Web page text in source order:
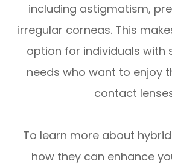
including astigmatism,
irregular corneas. This
option for individuals with
needs who want to enjoy
contact
To learn more about
how they can enhance